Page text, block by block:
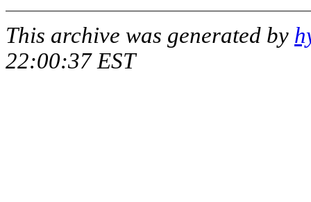
This archive was generated by
22:00:37 EST